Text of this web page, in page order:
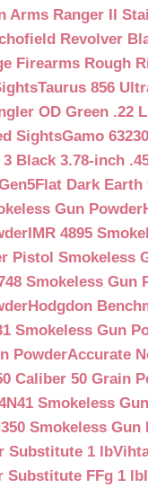
Arms Ranger II
Revolver
Firearms Rough
Taurus 856
OD Green .22
SightsGamo
Black 3.78-inch
Dark
Gun Powder
IMR 4895
Pistol Smokeless
Smokeless Gun
Hodgdon
Smokeless Gun
PowderAccurate
Caliber 50 Grain
Smokeless
Smokeless Gun
Substitute 1 lb
Substitute FFg 1 lb